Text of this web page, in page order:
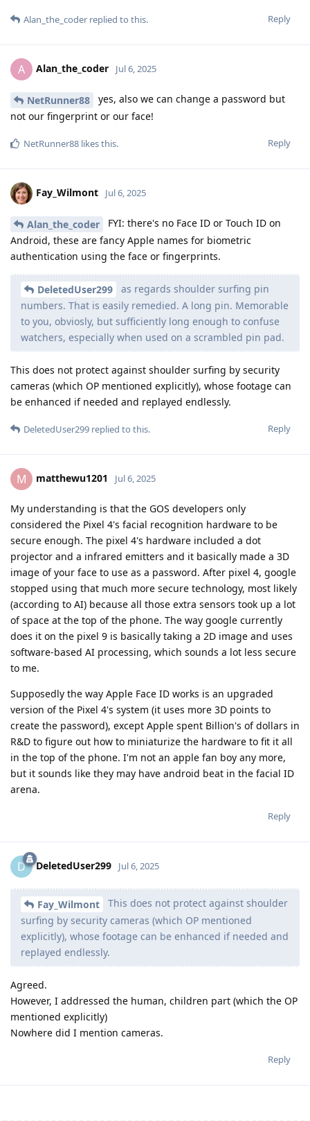
Reply
Alan_the_coder replied to this.
A Alan_the_coder Jul 6, 2025
NetRunner88
yes, also we can change a password but
not our fingerprint or our face!
Reply
NetRunner88 likes this.
Fay_Wilmont Jul 6, 2025
Alan_the_coder
FYI: there's no Face ID or Touch ID on
Android, these are fancy Apple names for biometric
authentication using the face or fingerprints.
DeletedUser299
as regards shoulder surfing pin
numbers. That is easily remedied. A long pin. Memorable
to you, obviosly, but sufficiently long enough to confuse
watchers, especially when used on a scrambled pin pad.
This does not protect against shoulder surfing by security
cameras (which OP mentioned explicitly), whose footage can
be enhanced if needed and replayed endlessly.
Reply
DeletedUser299 replied to this.
M matthewu1201 Jul 6, 2025
My understanding is that the GOS developers only
considered the Pixel 4's facial recognition hardware to be
secure enough. The pixel 4's hardware included a dot
projector and a infrared emitters and it basically made a 3D
image of your face to use as a password. After pixel 4, google
stopped using that much more secure technology, most likely
(according to AI) because all those extra sensors took up a lot
of space at the top of the phone. The way google currently
does it on the pixel 9 is basically taking a 2D image and uses
software-based AI processing, which sounds a lot less secure
to me.
Supposedly the way Apple Face ID works is an upgraded
version of the Pixel 4's system (it uses more 3D points to
create the password), except Apple spent Billion's of dollars in
R&D to figure out how to miniaturize the hardware to fit it all
in the top of the phone. I'm not an apple fan boy any more,
but it sounds like they may have android beat in the facial ID
arena.
Reply
D DeletedUser299 Jul 6, 2025
Fay_Wilmont
This does not protect against shoulder
surfing by security cameras (which OP mentioned
explicitly), whose footage can be enhanced if needed and
replayed endlessly.
Agreed.
However, I addressed the human, children part (which the OP
mentioned explicitly)
Nowhere did I mention cameras.
Reply